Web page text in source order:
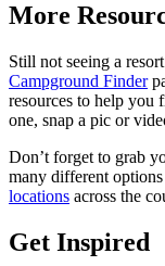
More
Still not seeing a
Campground Finder
resources to help you
one, snap a pic or
Don’t forget to grab
many different
locations across the
Get Inspired